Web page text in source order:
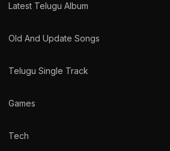
Latest Telugu Album
Old And Update Songs
Telugu Single Track
Games
Tech